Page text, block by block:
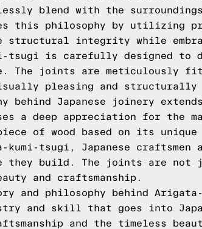
blend with the
this philosophy by utilizing
integrity while
tsugi is carefully designed to
The joints are meticulously
pleasing and structurally
behind Japanese joinery
a deep appreciation for the
of wood based on its
tsugi, Japanese craftsmen
they build. The joints are not
and craftsmanship.
and philosophy behind
and skill that goes into
and the timeless